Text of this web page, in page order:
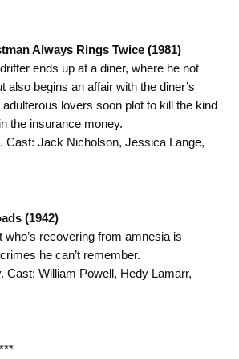
Always Rings Twice (1981)
ends up at a diner, where he not
also begins an affair with the diner’s
adulterous lovers soon plot to kill the kind
the insurance money.
Cast: Jack Nicholson, Jessica Lange,
(1942)
who’s recovering from amnesia is
he can’t remember.
Cast: William Powell, Hedy Lamarr,